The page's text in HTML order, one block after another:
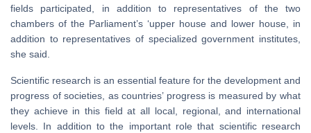
fields participated, in addition to representatives of the two
chambers of the Parliament’s ‘upper house and lower house, in
addition to representatives of specialized government institutes,
she said.
Scientific research is an essential feature for the development and
progress of societies, as countries’ progress is measured by what
they achieve in this field at all local, regional, and international
levels. In addition to the important role that scientific research